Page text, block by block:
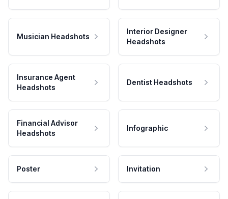
Musician Headshots
Interior Designer
Headshots
Insurance Agent
Headshots
Dentist Headshots
Financial Advisor
Headshots
Infographic
Poster Invitation